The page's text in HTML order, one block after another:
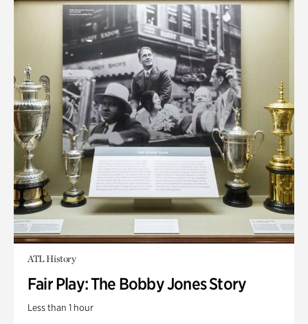
ATL History
Fair Play: The Bobby Jones Story
Less than 1 hour